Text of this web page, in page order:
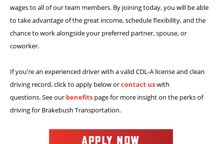
wages to all of our team members. By joining today, you will be able
to take advantage of the great income, schedule flexibility, and the
chance to work alongside your preferred partner, spouse, or
coworker.
If you're an experienced driver with a valid CDL-A license and clean
driving record, click to apply below orcontact uswith
questions. See our benefits page for more insight on the perks of
driving for Brakebush Transportation.
APPLY NOW